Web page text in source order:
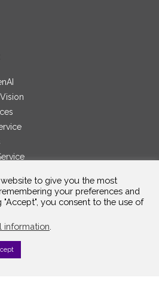
to give you the most
your preferences and
"Accept", you consent to the use of
information